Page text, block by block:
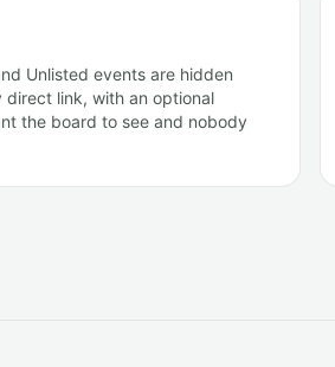
Unlisted events are hidden
link, with an optional
the board to see and nobody